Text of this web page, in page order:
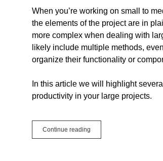
When you’re working on small to
the elements of the project are in
more complex when dealing with
likely include multiple methods,
organize their functionality or
In this article we will highlight
productivity in your large projects.
Continue reading
Xojo